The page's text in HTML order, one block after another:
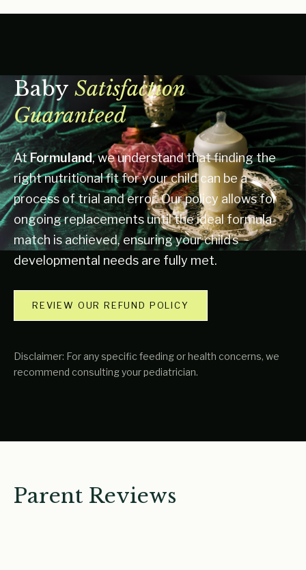
Baby Satisfaction
Guaranteed
AtFormuland, we understand that finding the
right nutritional fit for your child can be a
process of trial and error. Our policy allows for
ongoing replacements until the ideal formula
match is achieved, ensuring your child’s
developmental needs are fully met.
REVIEW OUR REFUND POLICY
Disclaimer: For any specific feeding or health concerns, we
recommend consulting your pediatrician.
Parent Reviews